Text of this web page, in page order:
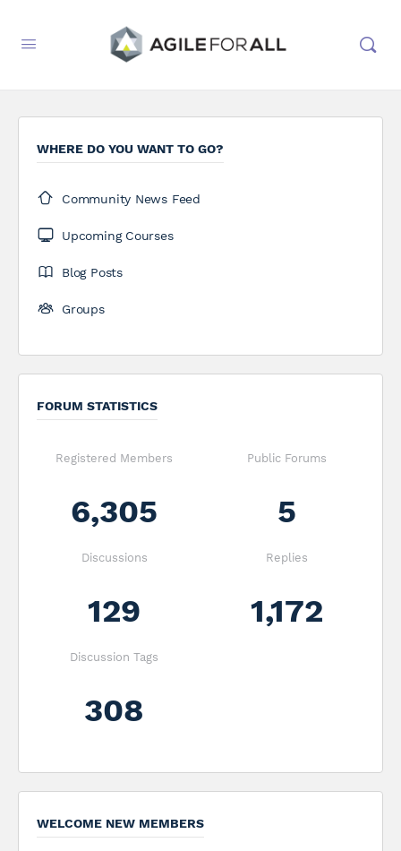
WHERE DO YOU WANT TO GO?
Community News Feed
Upcoming Courses
Blog Posts
Groups
FORUM STATISTICS
Registered Members
6,305
Public Forums
5
Discussions
129
Replies
1,172
Discussion Tags
308
WELCOME NEW MEMBERS